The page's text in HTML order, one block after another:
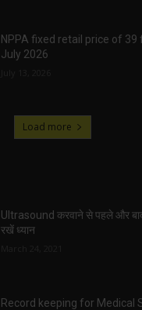
NPPA fixed retail price of
July 2026
Load more
Ultrasound करवाने से पहले और
रखें ध्यान
Record keeping for Medical